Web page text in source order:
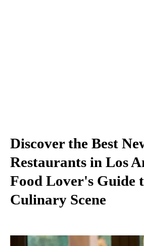
Discover the Best
Restaurants in Los
Food Lover's Guide
Culinary Scene